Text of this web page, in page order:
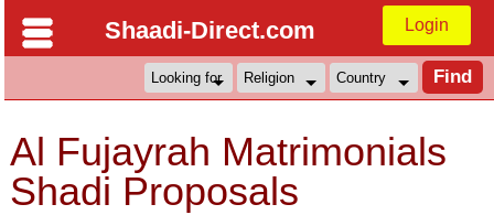
Shaadi-Direct.com Login
Al Fujayrah Matrimonials
Shadi Proposals